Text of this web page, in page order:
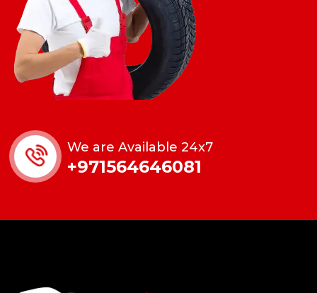
We are Available 24x7
+971564646081